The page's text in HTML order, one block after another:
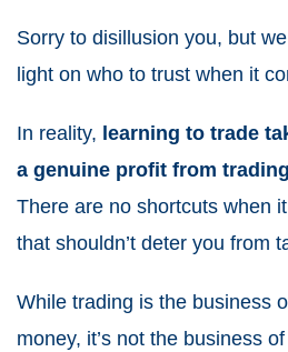
Sorry to disillusion you, but
light on who to trust when it
In reality, learning to trade
a genuine profit from
There are no shortcuts when
that shouldn’t deter you from
While trading is the business
money, it’s not the business